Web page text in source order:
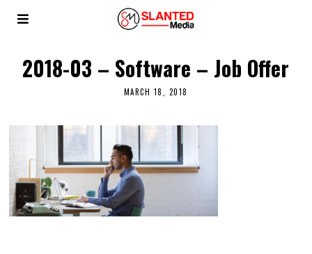
2018-03 – Software – Job Offer
MARCH 18, 2018